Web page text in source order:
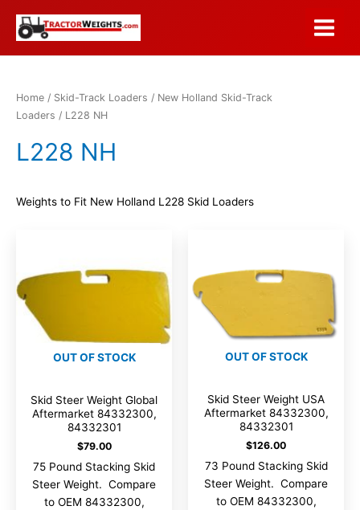
content
Main
Home / Skid-Track Loaders / New Holland Skid-Track
Loaders / L228 NH
L228 NH
Weights to Fit New Holland L228 Skid Loaders
OUT OF STOCK
Skid Steer Weight Global
Aftermarket 84332300,
84332301
$79.00
75 Pound Stacking Skid
Steer Weight. Compare
to OEM 84332300,
OUT OF STOCK
Skid Steer Weight USA
Aftermarket 84332300,
84332301
$126.00
73 Pound Stacking Skid
Steer Weight. Compare
to OEM 84332300,